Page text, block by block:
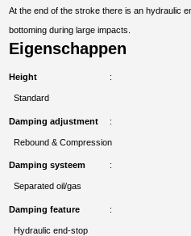
At the end of the stroke there is an hydraulic
bottoming during large impacts.
Eigenschappen
Height
Standard
Damping adjustment
Rebound & Compression
Damping systeem
Separated oil/gas
Damping feature
Hydraulic end-stop